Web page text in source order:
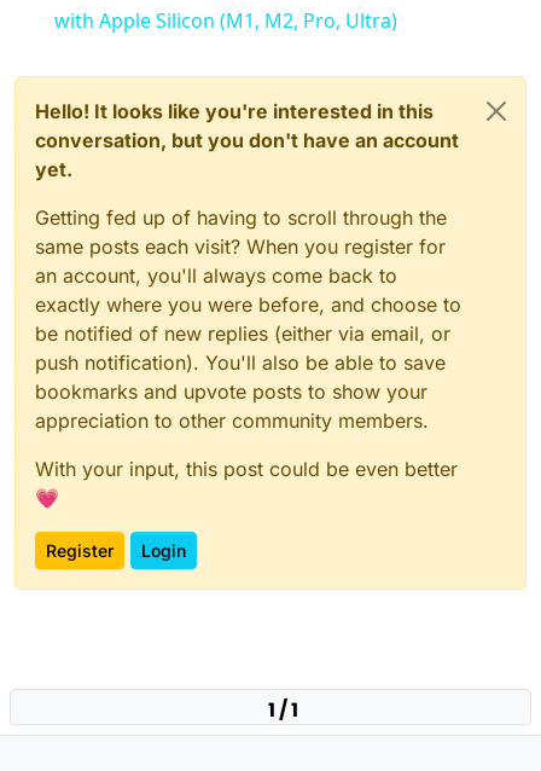
with Apple Silicon (M1, M2, Pro, Ultra)
Hello! It looks like you're interested in this
conversation, but you don't have an account
yet.
Getting fed up of having to scroll through the
same posts each visit? When you register for
an account, you'll always come back to
exactly where you were before, and choose to
be notified of new replies (either via email, or
push notification). You'll also be able to save
bookmarks and upvote posts to show your
appreciation to other community members.
With your input, this post could be even better
💗
Register Login
1 / 1